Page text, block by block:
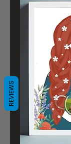
REVIEWS